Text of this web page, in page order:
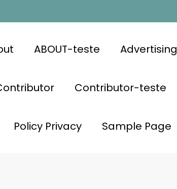
ABOUT-teste Advertising
Contributor-teste
Policy Privacy Sample Page